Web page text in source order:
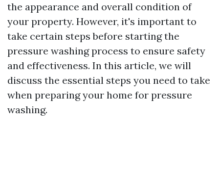
the appearance and overall condition of
your property. However, it's important to
take certain steps before starting the
pressure washing process to ensure safety
and effectiveness. In this article, we will
discuss the essential steps you need to take
when preparing your home for pressure
washing.